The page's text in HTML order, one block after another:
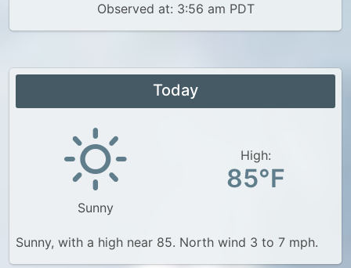
Observed at: 3:56 am PDT
Today
Sunny
High:
85°F
Sunny, with a high near 85. North wind 3 to 7 mph.